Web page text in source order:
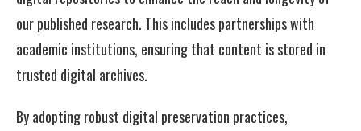
our published research. This includes partnerships with
academic institutions, ensuring that content is stored in
trusted digital archives.
By adopting robust digital preservation practices,